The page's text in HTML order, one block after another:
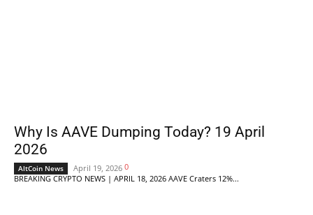
Why Is AAVE Dumping Today? 19 April
2026
AltCoin News April 19, 2026 0
BREAKING CRYPTO NEWS | APRIL 18, 2026 AAVE Craters 12%...